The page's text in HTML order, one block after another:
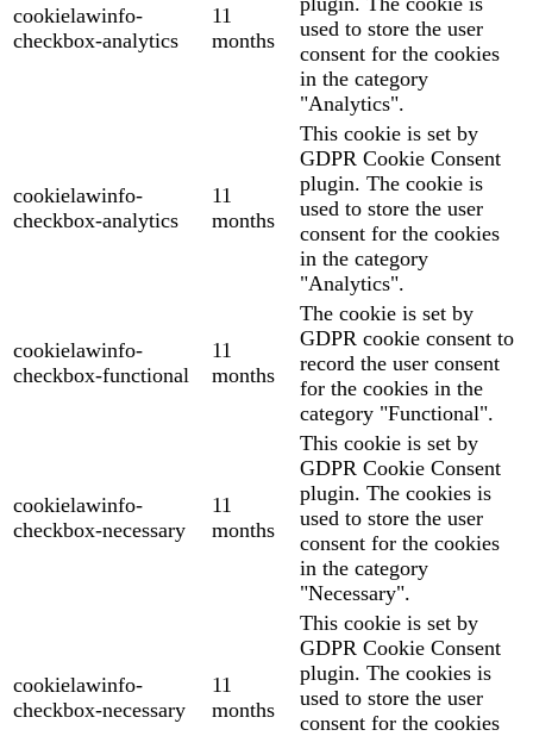
cookielawinfo-
checkbox-analytics
11
months
used to store the user
consent for the cookies
in the category
"Analytics".
cookielawinfo-
checkbox-analytics
11
months
This cookie is set by
GDPR Cookie Consent
plugin. The cookie is
used to store the user
consent for the cookies
in the category
"Analytics".
cookielawinfo-
checkbox-functional
11
months
The cookie is set by
GDPR cookie consent to
record the user consent
for the cookies in the
category "Functional".
cookielawinfo-
checkbox-necessary
11
months
This cookie is set by
GDPR Cookie Consent
plugin. The cookies is
used to store the user
consent for the cookies
in the category
"Necessary".
cookielawinfo-
checkbox-necessary
11
months
This cookie is set by
GDPR Cookie Consent
plugin. The cookies is
used to store the user
consent for the cookies